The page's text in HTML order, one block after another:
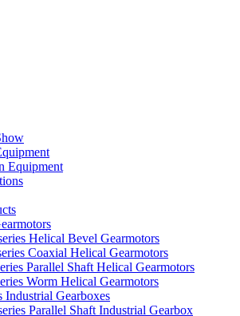
Equipment
Helical Bevel Gearmotors
Coaxial Helical Gearmotors
Parallel Shaft Helical Gearmotors
Worm Helical Gearmotors
Industrial Gearboxes
Parallel Shaft Industrial Gearbox